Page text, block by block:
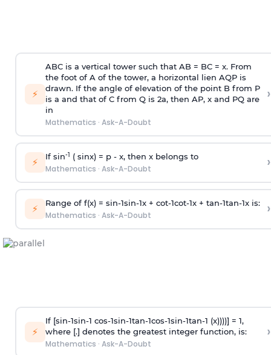
⚡
ABC is a vertical tower such that AB = BC = x. From
the foot of A of the tower, a horizontal lien AQP is
drawn. If the angle of elevation of the point B from P
is a and that of C from Q is 2a, then AP, x and PQ are
in
Mathematics · Ask-A-Doubt
›
⚡ If sin-1 ( sinx) = p- x, then x belongs to
Mathematics · Ask-A-Doubt ›
⚡ Range of f(x) = sin-1sin-1x + cot-1cot-1x + tan-1tan-1x is:
Mathematics · Ask-A-Doubt ›
⚡
If [sin-1sin-1 cos-1sin-1tan-1cos-1sin-1tan-1 (x))))] = 1,
where [.] denotes the greatest integer function, is:
Mathematics · Ask-A-Doubt
›